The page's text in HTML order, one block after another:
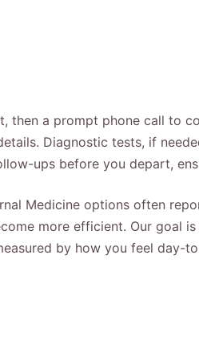
then a prompt phone call to
Diagnostic tests, if
ups before you depart,
Medicine options often
more efficient. Our goal
by how you feel day-